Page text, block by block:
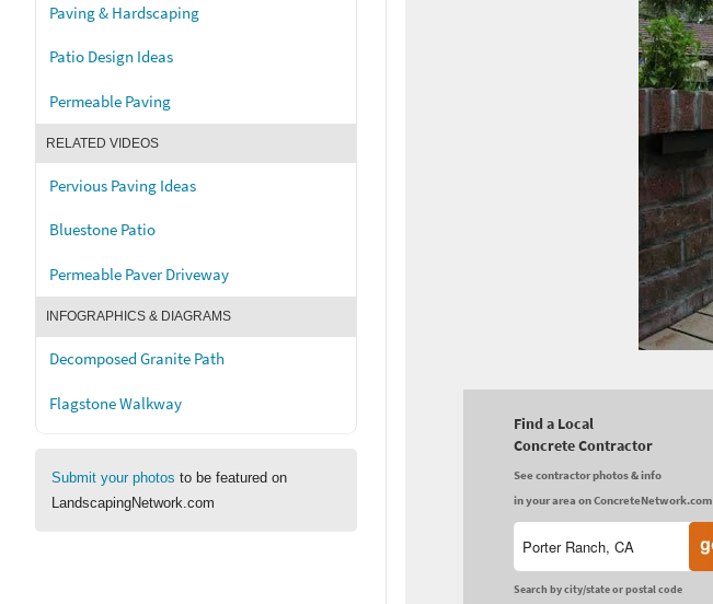
Paving & Hardscaping
Patio Design Ideas
Permeable Paving
RELATED VIDEOS
Pervious Paving Ideas
Bluestone Patio
Permeable Paver Driveway
INFOGRAPHICS & DIAGRAMS
Decomposed Granite Path
Flagstone Walkway
Submit your photos to be featured on
LandscapingNetwork.com
Find a Local
Concrete Contractor
See contractor photos & info
in your area on ConcreteNetwork.com
Search by city/state or postal code